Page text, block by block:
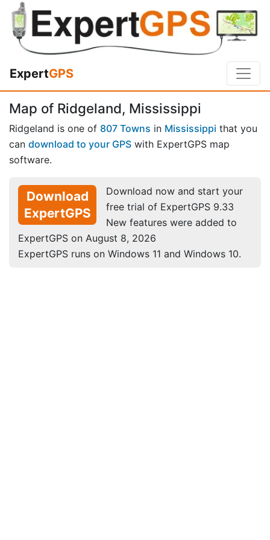
ExpertGPS
Map of Ridgeland, Mississippi
Ridgeland is one of 807 Towns in Mississippi that you
can download to your GPS with ExpertGPS map
software.
Download
ExpertGPS
Download now and start your
free trial of ExpertGPS 9.33
New features were added to
ExpertGPS on August 8, 2026
ExpertGPS runs on Windows 11 and Windows 10.